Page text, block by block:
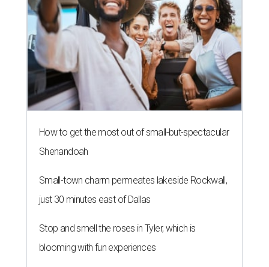
How to get the most out of small-but-spectacular
Shenandoah
Small-town charm permeates lakeside Rockwall,
just 30 minutes east of Dallas
Stop and smell the roses in Tyler, which is
blooming with fun experiences